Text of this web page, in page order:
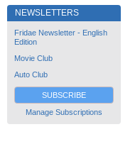
NEWSLETTERS
Fridae Newsletter - English
Edition
Movie Club
Auto Club
SUBSCRIBE
Manage Subscriptions